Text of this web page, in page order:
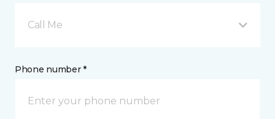
Call Me
Phone number *